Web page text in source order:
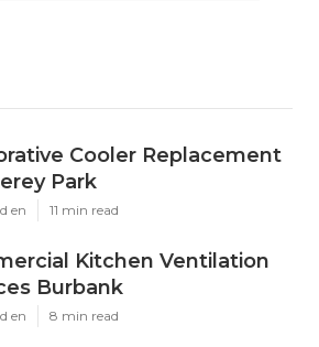
Cooler Replacement
Park
en 11 min read
Kitchen Ventilation
Burbank
en 8 min read